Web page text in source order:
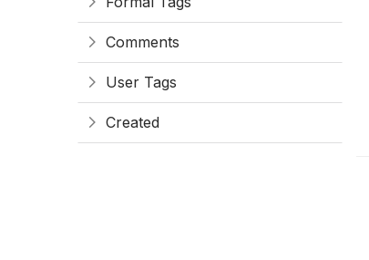
Comments
User Tags
Created